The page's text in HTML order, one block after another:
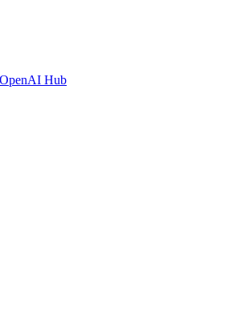
OpenAI Hub